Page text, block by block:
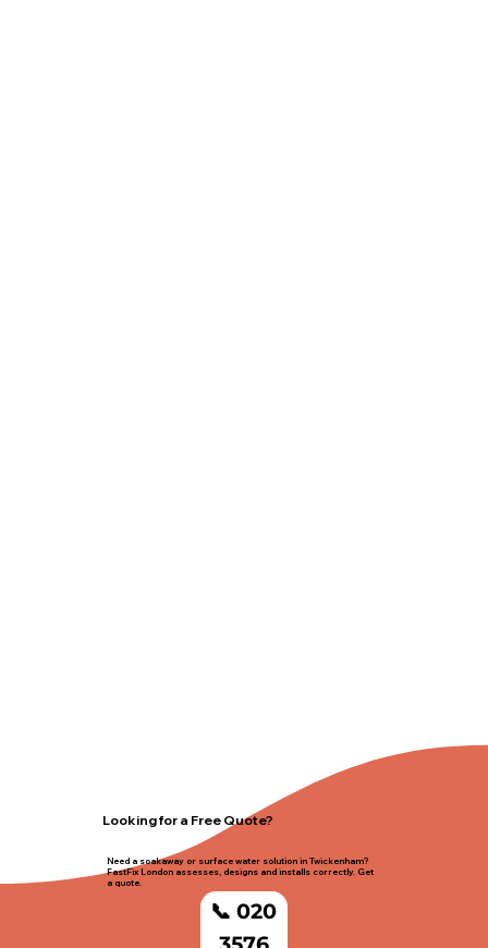
Looking for a Free Quote?
Need a soakaway or surface water solution in Twickenham?
FastFix London assesses, designs and installs correctly. Get
a quote.
📞 020